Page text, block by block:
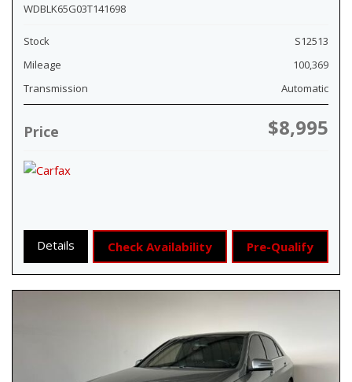
WDBLK65G03T141698
Stock
S12513
Mileage
100,369
Transmission
Automatic
Price $8,995
Details Check Availability Pre-Qualify